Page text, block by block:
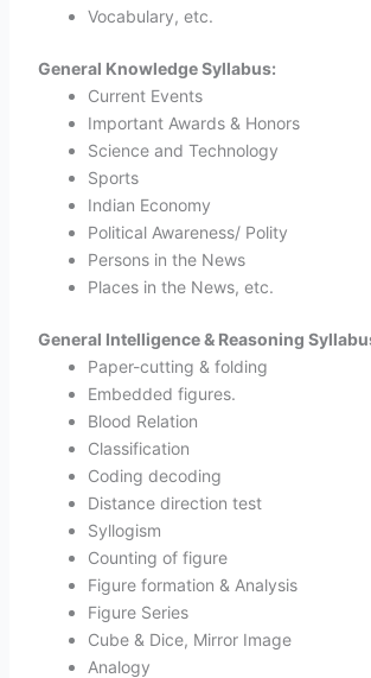
Vocabulary, etc.
General Knowledge Syllabus:
Current Events
Important Awards & Honors
Science and Technology
Sports
Indian Economy
Political Awareness/ Polity
Persons in the News
Places in the News, etc.
General Intelligence & Reasoning
Paper-cutting & folding
Embedded figures.
Blood Relation
Classification
Coding decoding
Distance direction test
Syllogism
Counting of figure
Figure formation & Analysis
Figure Series
Cube & Dice, Mirror Image
Analogy